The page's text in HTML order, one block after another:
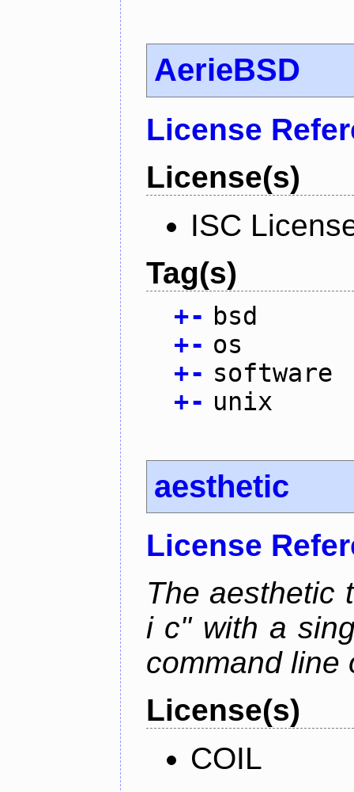
AerieBSD
License
License(s)
ISC
Tag(s)
+- bsd
+- os
+- software
+- unix
aesthetic
License
The aesthetic
i c" with a
command line
License(s)
COIL